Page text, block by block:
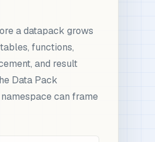
a datapack grows
functions,
and result
Data Pack
can frame